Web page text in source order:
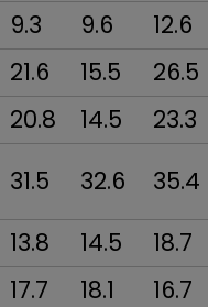
9.3 9.6 12.6
21.6 15.5 26.5
20.8 14.5 23.3
31.5 32.6 35.4
13.8 14.5 18.7
17.7 18.1 16.7